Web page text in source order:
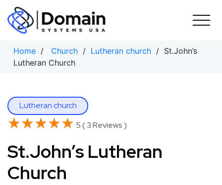
Skip
content
Home / Church / Lutheran church / St.John’s
Lutheran Church
Lutheran church
★★★★★
★★★★★ 5 ( 3 Reviews )
St.John’s Lutheran
Church